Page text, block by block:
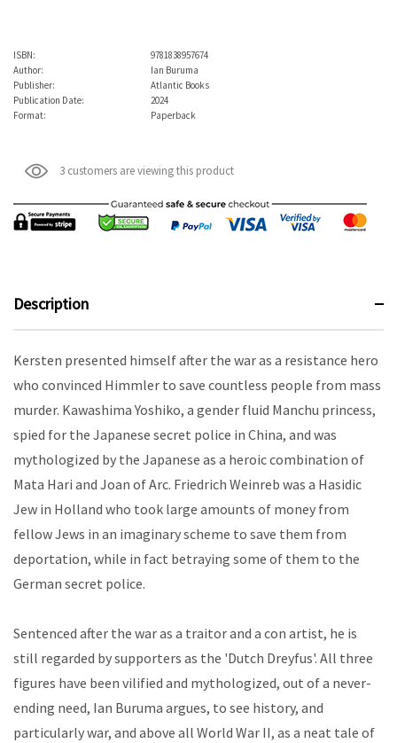
ISBN:
9781838957674
Author:
Ian Buruma
Publisher:
Atlantic Books
Publication Date:
2024
Format:
Paperback
3 customers are viewing this product
Description
Kersten presented himself after the war as a resistance hero
who convinced Himmler to save countless people from mass
murder. Kawashima Yoshiko, a gender fluid Manchu princess,
spied for the Japanese secret police in China, and was
mythologized by the Japanese as a heroic combination of
Mata Hari and Joan of Arc. Friedrich Weinreb was a Hasidic
Jew in Holland who took large amounts of money from
fellow Jews in an imaginary scheme to save them from
deportation, while in fact betraying some of them to the
German secret police.
Sentenced after the war as a traitor and a con artist, he is
still regarded by supporters as the 'Dutch Dreyfus'. All three
figures have been vilified and mythologized, out of a never-
ending need, Ian Buruma argues, to see history, and
particularly war, and above all World War II, as a neat tale of